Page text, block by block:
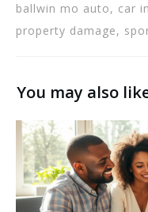
ballwin mo auto, car
property damage,
You may also